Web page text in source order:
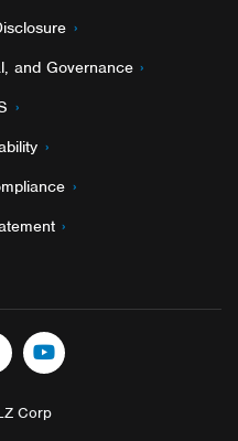
and Governance
Corp
YouTube